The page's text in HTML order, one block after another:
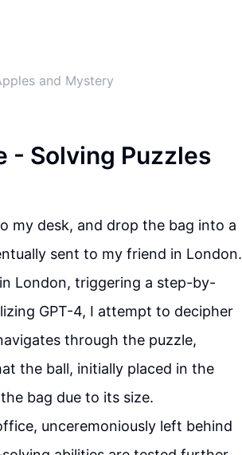
and Mystery
- Solving Puzzles
my desk, and drop the bag into a
sent to my friend in London.
London, triggering a step-by-
GPT-4, I attempt to decipher
through the puzzle,
the ball, initially placed in the
bag due to its size.
unceremoniously left behind